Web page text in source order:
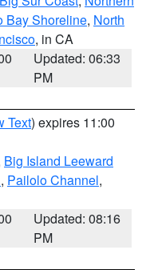
Bay Shoreline, North
, in CA
Updated: 06:33
PM
Text) expires 11:00
Big Island Leeward
, Pailolo Channel,
Updated: 08:16
PM